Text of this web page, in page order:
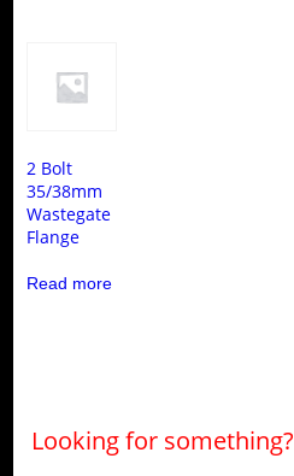
2 Bolt
35/38mm
Wastegate
Flange
Read more
Looking for something?